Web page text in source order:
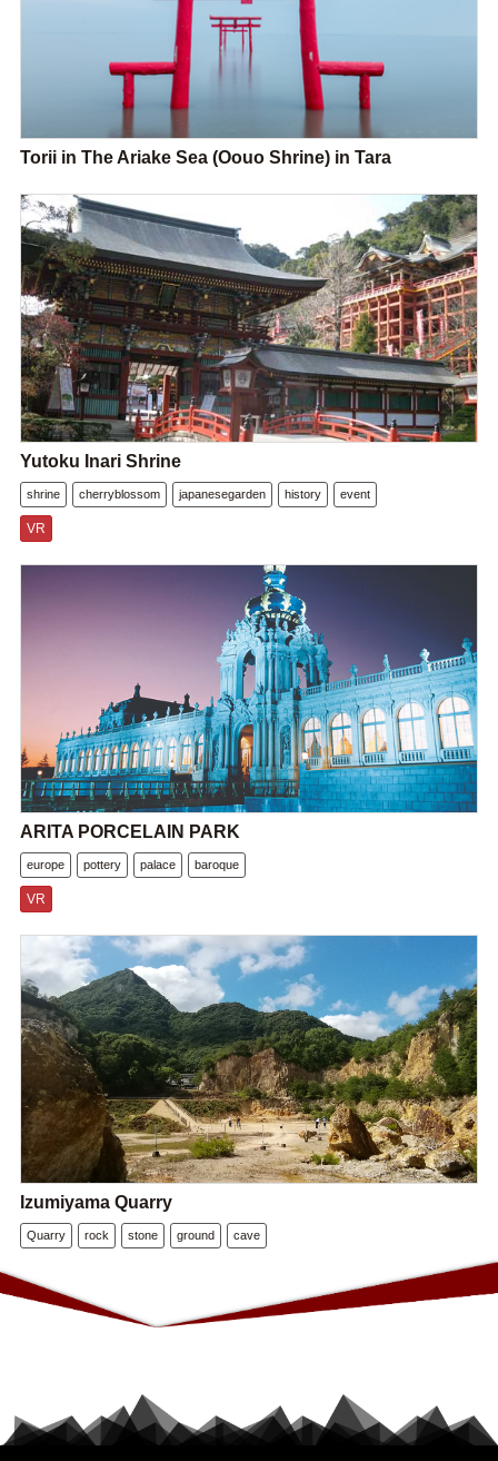
Torii in The Ariake Sea (Oouo Shrine) in Tara
Yutoku Inari Shrine
shrine cherryblossom japanesegarden history event
VR
ARITA PORCELAIN PARK
europe pottery palace baroque
VR
Izumiyama Quarry
Quarry rock stone ground cave